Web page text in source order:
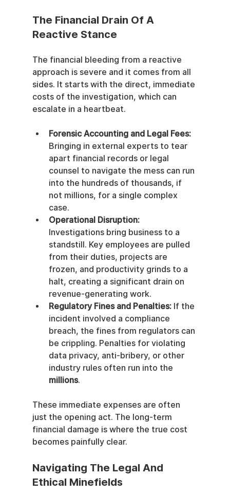
The Financial Drain Of A
Reactive Stance
The financial bleeding from a reactive
approach is severe and it comes from all
sides. It starts with the direct, immediate
costs of the investigation, which can
escalate in a heartbeat.
Forensic Accounting and Legal Fees:
Bringing in external experts to tear
apart financial records or legal
counsel to navigate the mess can run
into the hundreds of thousands, if
not millions, for a single complex
case.
Operational Disruption:
Investigations bring business to a
standstill. Key employees are pulled
from their duties, projects are
frozen, and productivity grinds to a
halt, creating a significant drain on
revenue-generating work.
Regulatory Fines and Penalties: If the
incident involved a compliance
breach, the fines from regulators can
be crippling. Penalties for violating
data privacy, anti-bribery, or other
industry rules often run into the
millions.
These immediate expenses are often
just the opening act. The long-term
financial damage is where the true cost
becomes painfully clear.
Navigating The Legal And
Ethical Minefields